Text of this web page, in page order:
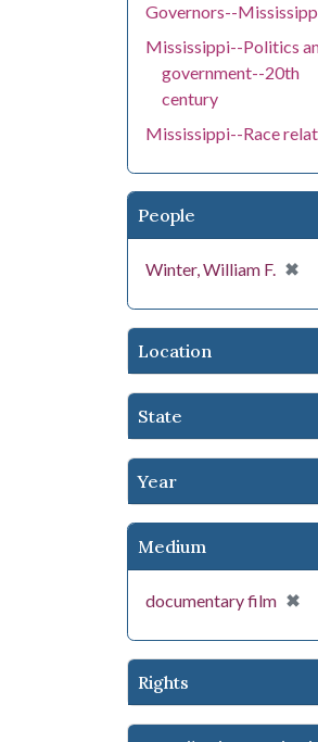
Governors--
Mississippi--Politics
government--20th
century
Mississippi--Race
People
Winter, William F. ✖
Location
State
Year
Medium
documentary film ✖
Rights